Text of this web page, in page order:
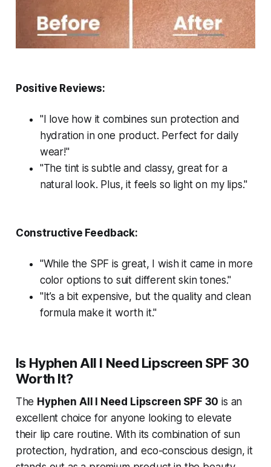
Positive Reviews:
"I love how it combines sun protection and
hydration in one product. Perfect for daily
wear!"
"The tint is subtle and classy, great for a
natural look. Plus, it feels so light on my lips."
Constructive Feedback:
"While the SPF is great, I wish it came in more
color options to suit different skin tones."
"It’s a bit expensive, but the quality and clean
formula make it worth it."
Is Hyphen All I Need Lipscreen SPF 30
Worth It?
The Hyphen All I Need Lipscreen SPF 30 is an
excellent choice for anyone looking to elevate
their lip care routine. With its combination of sun
protection, hydration, and eco-conscious design, it